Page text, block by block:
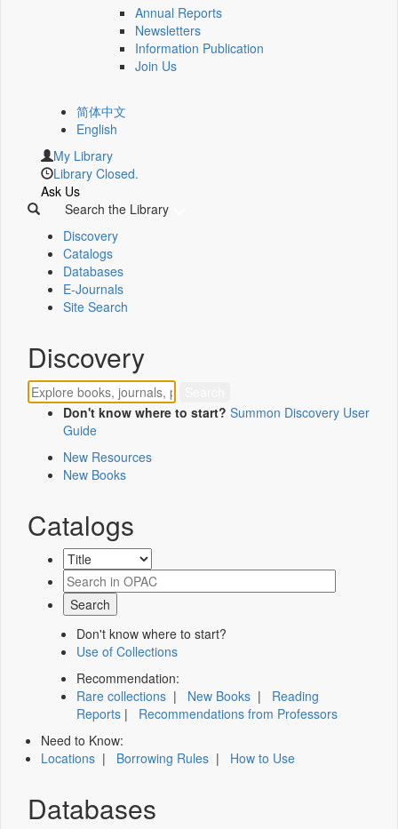
Annual Reports
Newsletters
Information Publication
Join Us
简体中文
English
My Library
Library Closed.
Ask Us
Search the Library
Discovery
Catalogs
Databases
E-Journals
Site Search
Discovery
Don't know where to start? Summon Discovery User
Guide
New Resources
New Books
Catalogs
Don't know where to start?
Use of Collections
Recommendation:
Rare collections | New Books | Reading
Reports | Recommendations from Professors
Need to Know:
Locations | Borrowing Rules | How to Use
Databases